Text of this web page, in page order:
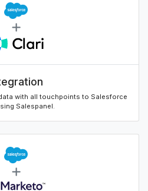
with all touchpoints to Salesforce
Salespanel.